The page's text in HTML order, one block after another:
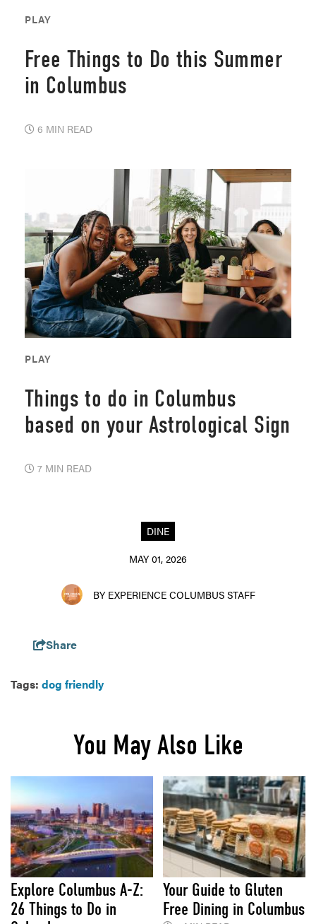
PLAY
Free Things to Do this Summer
in Columbus
6 MIN READ
PLAY
Things to do in Columbus
based on your Astrological Sign
7 MIN READ
DINE
MAY 01, 2026
BY EXPERIENCE COLUMBUS STAFF
Share
Tags: dog friendly
You May Also Like
Explore Columbus A-Z:
26 Things to Do in
Your Guide to Gluten
Free Dining in Columbus